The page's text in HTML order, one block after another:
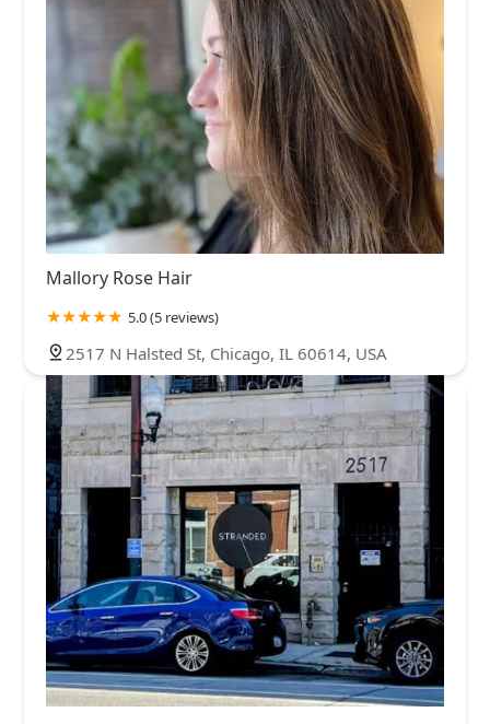
Mallory Rose Hair
5.0 (5 reviews)
2517 N Halsted St, Chicago, IL 60614, USA